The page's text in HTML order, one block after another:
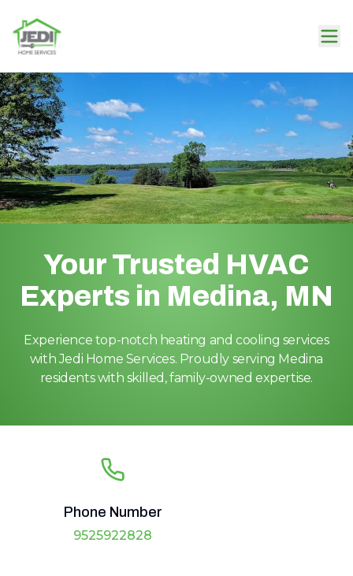
Your Trusted HVAC
Experts in Medina, MN
Experience top-notch heating and cooling services
with Jedi Home Services. Proudly serving Medina
residents with skilled, family-owned expertise.
Phone Number
9525922828